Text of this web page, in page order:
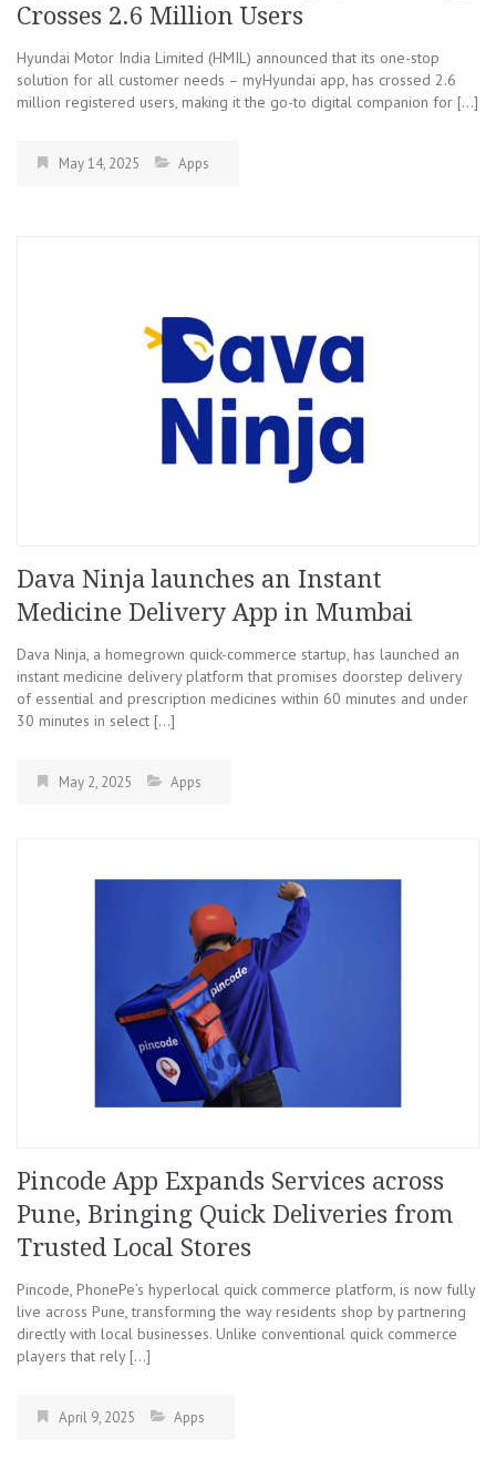
Crosses 2.6 Million Users
Hyundai Motor India Limited (HMIL) announced that its one-stop
solution for all customer needs – myHyundai app, has crossed 2.6
million registered users, making it the go-to digital companion for […]
May 14, 2025 Apps
Dava Ninja launches an Instant
Medicine Delivery App in Mumbai
Dava Ninja, a homegrown quick-commerce startup, has launched an
instant medicine delivery platform that promises doorstep delivery
of essential and prescription medicines within 60 minutes and under
30 minutes in select […]
May 2, 2025 Apps
Pincode App Expands Services across
Pune, Bringing Quick Deliveries from
Trusted Local Stores
Pincode, PhonePe’s hyperlocal quick commerce platform, is now fully
live across Pune, transforming the way residents shop by partnering
directly with local businesses. Unlike conventional quick commerce
players that rely […]
April 9, 2025 Apps